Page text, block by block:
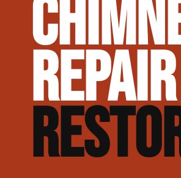
Masonry Veneer Walls
Tuckpointing & Mortar
Chimney Repair
Contact